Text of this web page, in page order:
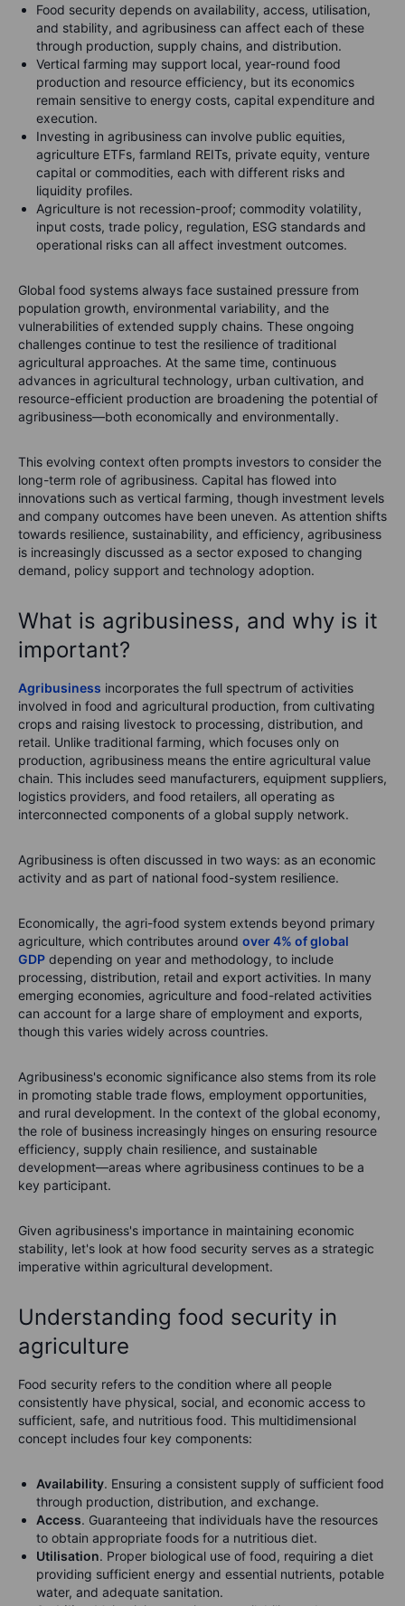
Food security depends on availability, access, utilisation,
and stability, and agribusiness can affect each of these
through production, supply chains, and distribution.
Vertical farming may support local, year-round food
production and resource efficiency, but its economics
remain sensitive to energy costs, capital expenditure and
execution.
Investing in agribusiness can involve public equities,
agriculture ETFs, farmland REITs, private equity, venture
capital or commodities, each with different risks and
liquidity profiles.
Agriculture is not recession-proof; commodity volatility,
input costs, trade policy, regulation, ESG standards and
operational risks can all affect investment outcomes.
Global food systems always face sustained pressure from
population growth, environmental variability, and the
vulnerabilities of extended supply chains. These ongoing
challenges continue to test the resilience of traditional
agricultural approaches. At the same time, continuous
advances in agricultural technology, urban cultivation, and
resource-efficient production are broadening the potential of
agribusiness—both economically and environmentally.
This evolving context often prompts investors to consider the
long-term role of agribusiness. Capital has flowed into
innovations such as vertical farming, though investment levels
and company outcomes have been uneven. As attention shifts
towards resilience, sustainability, and efficiency, agribusiness
is increasingly discussed as a sector exposed to changing
demand, policy support and technology adoption.
What is agribusiness, and why is it
important?
Agribusiness incorporates the full spectrum of activities
involved in food and agricultural production, from cultivating
crops and raising livestock to processing, distribution, and
retail. Unlike traditional farming, which focuses only on
production, agribusiness means the entire agricultural value
chain. This includes seed manufacturers, equipment suppliers,
logistics providers, and food retailers, all operating as
interconnected components of a global supply network.
Agribusiness is often discussed in two ways: as an economic
activity and as part of national food-system resilience.
Economically, the agri-food system extends beyond primary
agriculture, which contributes around over 4% of global
GDP depending on year and methodology, to include
processing, distribution, retail and export activities. In many
emerging economies, agriculture and food-related activities
can account for a large share of employment and exports,
though this varies widely across countries.
Agribusiness's economic significance also stems from its role
in promoting stable trade flows, employment opportunities,
and rural development. In the context of the global economy,
the role of business increasingly hinges on ensuring resource
efficiency, supply chain resilience, and sustainable
development—areas where agribusiness continues to be a
key participant.
Given agribusiness's importance in maintaining economic
stability, let's look at how food security serves as a strategic
imperative within agricultural development.
Understanding food security in
agriculture
Food security refers to the condition where all people
consistently have physical, social, and economic access to
sufficient, safe, and nutritious food. This multidimensional
concept includes four key components:
Availability. Ensuring a consistent supply of sufficient food
through production, distribution, and exchange.
Access. Guaranteeing that individuals have the resources
to obtain appropriate foods for a nutritious diet.
Utilisation. Proper biological use of food, requiring a diet
providing sufficient energy and essential nutrients, potable
water, and adequate sanitation.